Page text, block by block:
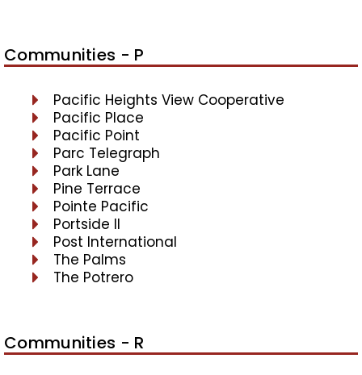
Communities - P
Pacific Heights View Cooperative
Pacific Place
Pacific Point
Parc Telegraph
Park Lane
Pine Terrace
Pointe Pacific
Portside II
Post International
The Palms
The Potrero
Communities - R